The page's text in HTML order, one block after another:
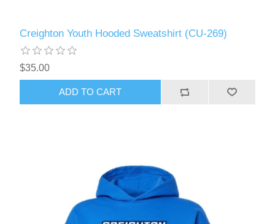
Creighton Youth Hooded Sweatshirt (CU-269)
$35.00
ADD TO CART